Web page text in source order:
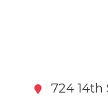
724 14th